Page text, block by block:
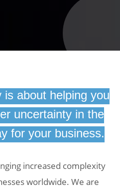
about helping you
uncertainty in the
for your business.
increased complexity
worldwide. We are